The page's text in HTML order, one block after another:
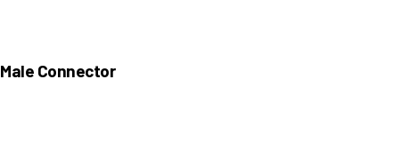
Male Connector